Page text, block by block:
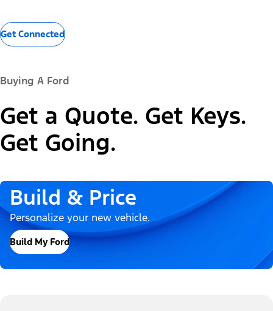
Get Connected
Buying A Ford
Get a Quote. Get Keys.
Get Going.
Build & Price
Personalize your new vehicle.
Build My Ford